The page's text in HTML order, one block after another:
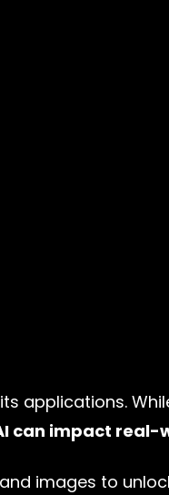
applications.
can impact real-
images to